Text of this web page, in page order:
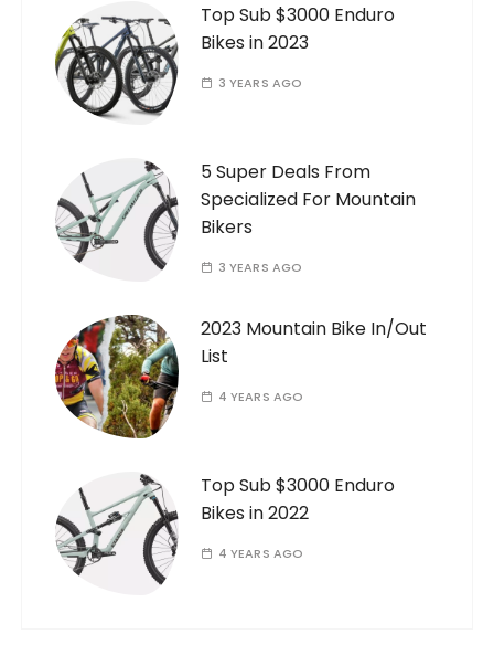
Top Sub $3000 Enduro
Bikes in 2023
3 YEARS AGO
5 Super Deals From
Specialized For Mountain
Bikers
3 YEARS AGO
2023 Mountain Bike In/Out
List
4 YEARS AGO
Top Sub $3000 Enduro
Bikes in 2022
4 YEARS AGO